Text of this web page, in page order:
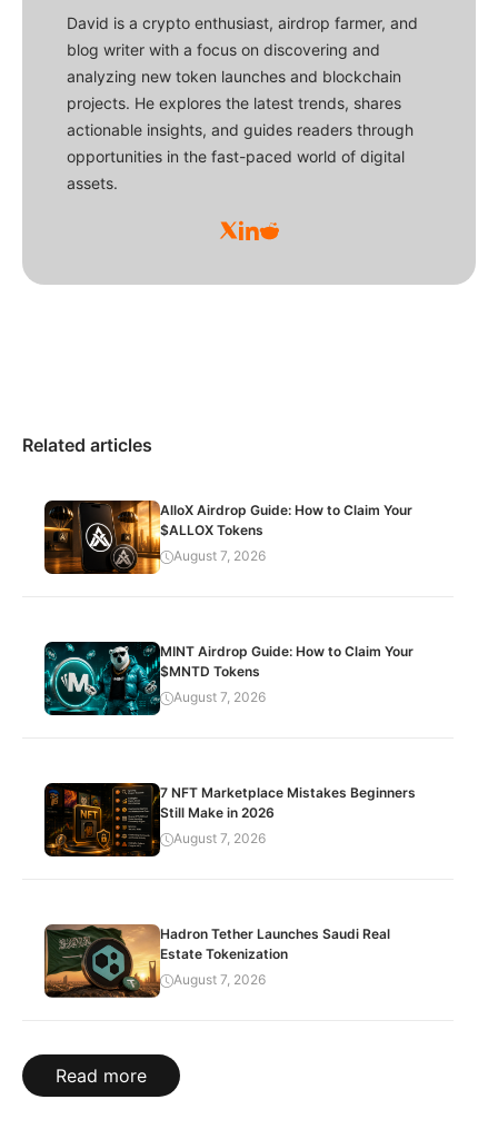
David is a crypto enthusiast, airdrop farmer, and
blog writer with a focus on discovering and
analyzing new token launches and blockchain
projects. He explores the latest trends, shares
actionable insights, and guides readers through
opportunities in the fast-paced world of digital
assets.
Related articles
AlloX Airdrop Guide: How to Claim Your
$ALLOX Tokens
August 7, 2026
MINT Airdrop Guide: How to Claim Your
$MNTD Tokens
August 7, 2026
7 NFT Marketplace Mistakes Beginners
Still Make in 2026
August 7, 2026
Hadron Tether Launches Saudi Real
Estate Tokenization
August 7, 2026
Read more